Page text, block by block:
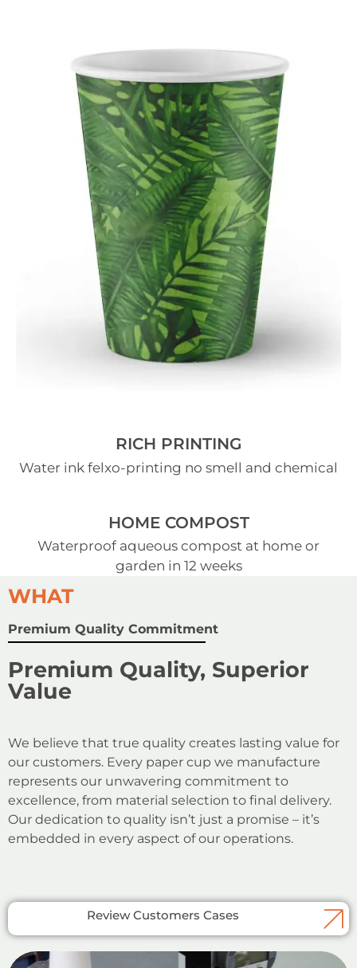
RICH PRINTING
Water ink felxo-printing no smell and chemical
HOME COMPOST
Waterproof aqueous compost at home or
garden in 12 weeks
WHAT
Premium Quality Commitment
Premium Quality, Superior
Value
We believe that true quality creates lasting value for
our customers. Every paper cup we manufacture
represents our unwavering commitment to
excellence, from material selection to final delivery.
Our dedication to quality isn’t just a promise – it’s
embedded in every aspect of our operations.
Review Customers Cases